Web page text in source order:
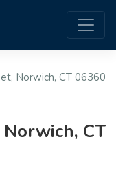
Norwich, CT 06360
CT